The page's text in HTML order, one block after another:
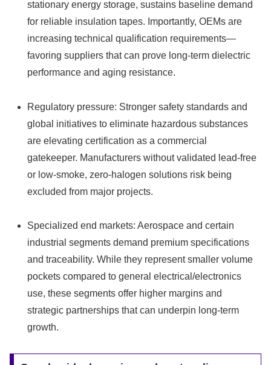
stationary energy storage, sustains baseline demand
for reliable insulation tapes. Importantly, OEMs are
increasing technical qualification requirements—
favoring suppliers that can prove long-term dielectric
performance and aging resistance.
Regulatory pressure: Stronger safety standards and
global initiatives to eliminate hazardous substances
are elevating certification as a commercial
gatekeeper. Manufacturers without validated lead‑free
or low‑smoke, zero‑halogen solutions risk being
excluded from major projects.
Specialized end markets: Aerospace and certain
industrial segments demand premium specifications
and traceability. While they represent smaller volume
pockets compared to general electrical/electronics
use, these segments offer higher margins and
strategic partnerships that can underpin long-term
growth.